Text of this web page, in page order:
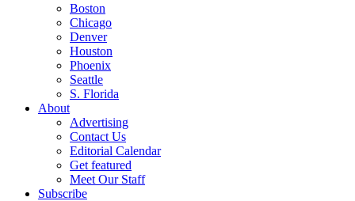
Boston
Chicago
Denver
Houston
Phoenix
Seattle
S. Florida
About
Advertising
Contact Us
Editorial Calendar
Get featured
Meet Our Staff
Subscribe